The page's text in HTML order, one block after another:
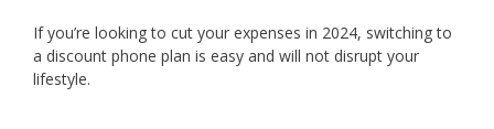
If you’re looking to cut your expenses in 2024, switching to
a discount phone plan is easy and will not disrupt your
lifestyle.